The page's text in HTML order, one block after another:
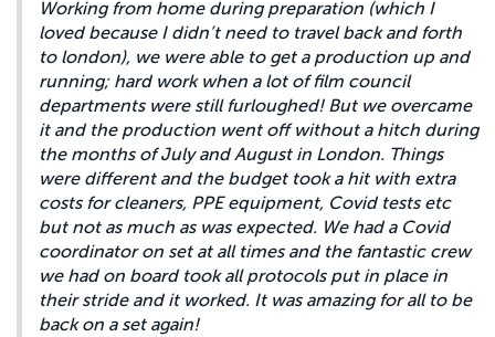
Working from home during preparation (which I
loved because I didn’t need to travel back and forth
to london), we were able to get a production up and
running; hard work when a lot of film council
departments were still furloughed! But we overcame
it and the production went off without a hitch during
the months of July and August in London. Things
were different and the budget took a hit with extra
costs for cleaners, PPE equipment, Covid tests etc
but not as much as was expected. We had a Covid
coordinator on set at all times and the fantastic crew
we had on board took all protocols put in place in
their stride and it worked. It was amazing for all to be
back on a set again!